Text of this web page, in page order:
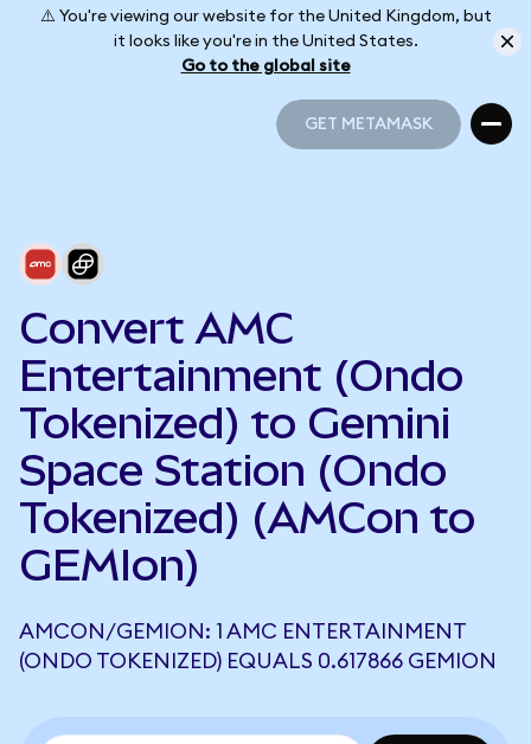
⚠️ You're viewing our website for the United Kingdom, but
it looks like you're in the United States.
Go to the global site
GET METAMASK
Convert AMC
Entertainment (Ondo
Tokenized) to Gemini
Space Station (Ondo
Tokenized) (AMCon to
GEMIon)
AMCON/GEMION: 1 AMC ENTERTAINMENT
(ONDO TOKENIZED) EQUALS 0.617866 GEMION